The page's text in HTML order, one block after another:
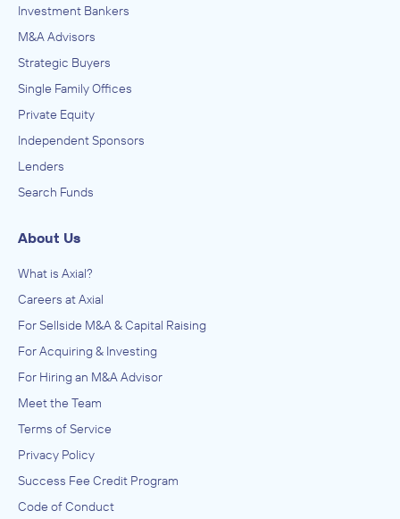
Investment Bankers
M&A Advisors
Strategic Buyers
Single Family Offices
Private Equity
Independent Sponsors
Lenders
Search Funds
About Us
What is Axial?
Careers at Axial
For Sellside M&A & Capital Raising
For Acquiring & Investing
For Hiring an M&A Advisor
Meet the Team
Terms of Service
Privacy Policy
Success Fee Credit Program
Code of Conduct